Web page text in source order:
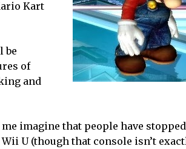
Kart
be
of
and
me imagine that people have
U (though that console isn’t